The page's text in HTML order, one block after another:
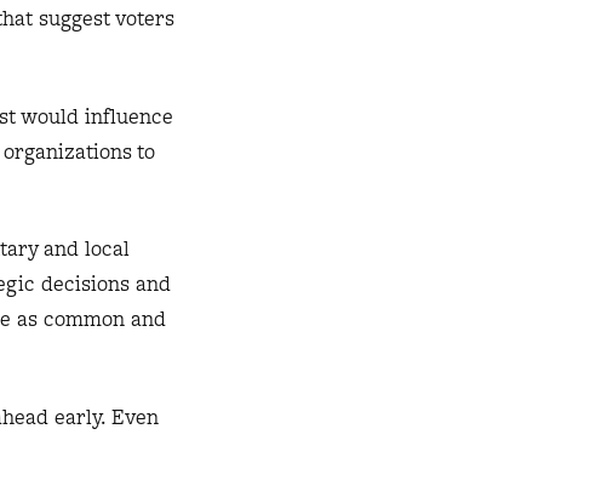
suggest voters
would influence
to
and local
decisions and
as common and
early. Even